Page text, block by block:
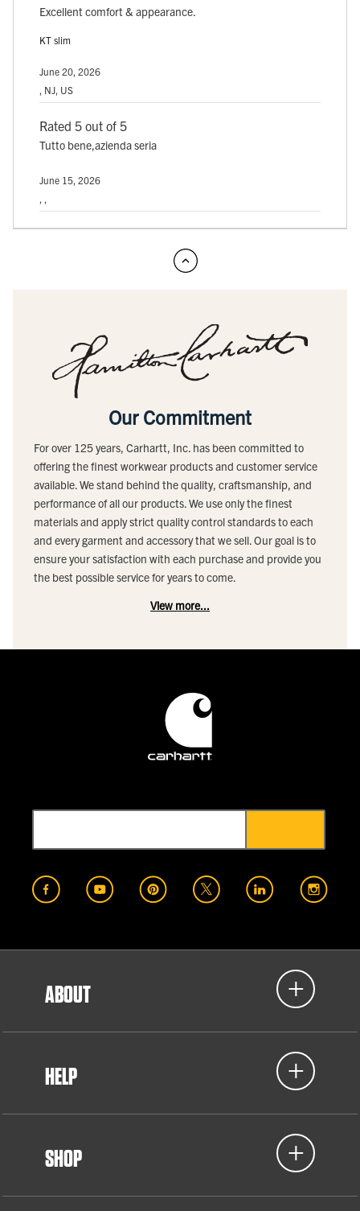
Excellent comfort & appearance.
KT slim
June 20, 2026
, NJ, US
Rated 5 out of 5
Tutto bene,azienda seria
June 15, 2026
Our Commitment
For over 125 years, Carhartt, Inc. has been committed to
offering the finest workwear products and customer service
available. We stand behind the quality, craftsmanship, and
performance of all our products. We use only the finest
materials and apply strict quality control standards to each
and every garment and accessory that we sell. Our goal is to
ensure your satisfaction with each purchase and provide you
the best possible service for years to come.
View more...
ABOUT
HELP
SHOP